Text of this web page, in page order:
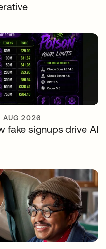
AUG 2026
fake signups drive AI